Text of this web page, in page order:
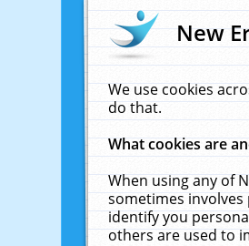
New
We use cookies
do that.
What cookies are
When using any of
sometimes
identify you
others are used to